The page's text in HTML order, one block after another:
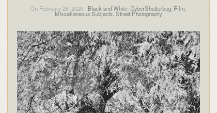
On February 28, 2020 - Black and White CyberShutterbug Film
Miscellaneous Subjects Street Photography